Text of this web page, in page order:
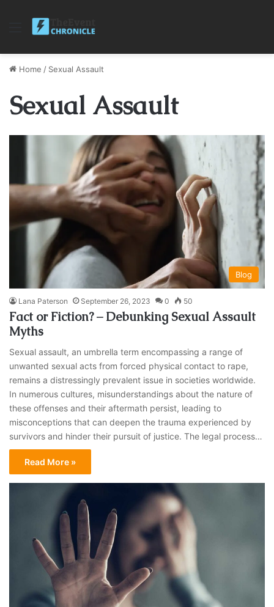
Menu
Home / Sexual Assault
Sexual Assault
Blog
Lana Paterson September 26, 2023 0 50
Fact or Fiction? – Debunking Sexual Assault
Myths
Sexual assault, an umbrella term encompassing a range of
unwanted sexual acts from forced physical contact to rape,
remains a distressingly prevalent issue in societies worldwide.
In numerous cultures, misunderstandings about the nature of
these offenses and their aftermath persist, leading to
misconceptions that can deepen the trauma experienced by
survivors and hinder their pursuit of justice. The legal process…
Read More »